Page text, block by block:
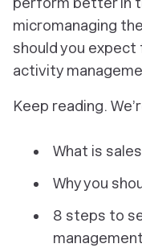
micromanaging
should you
activity
Keep reading.
What is
Why you
8 steps to
management